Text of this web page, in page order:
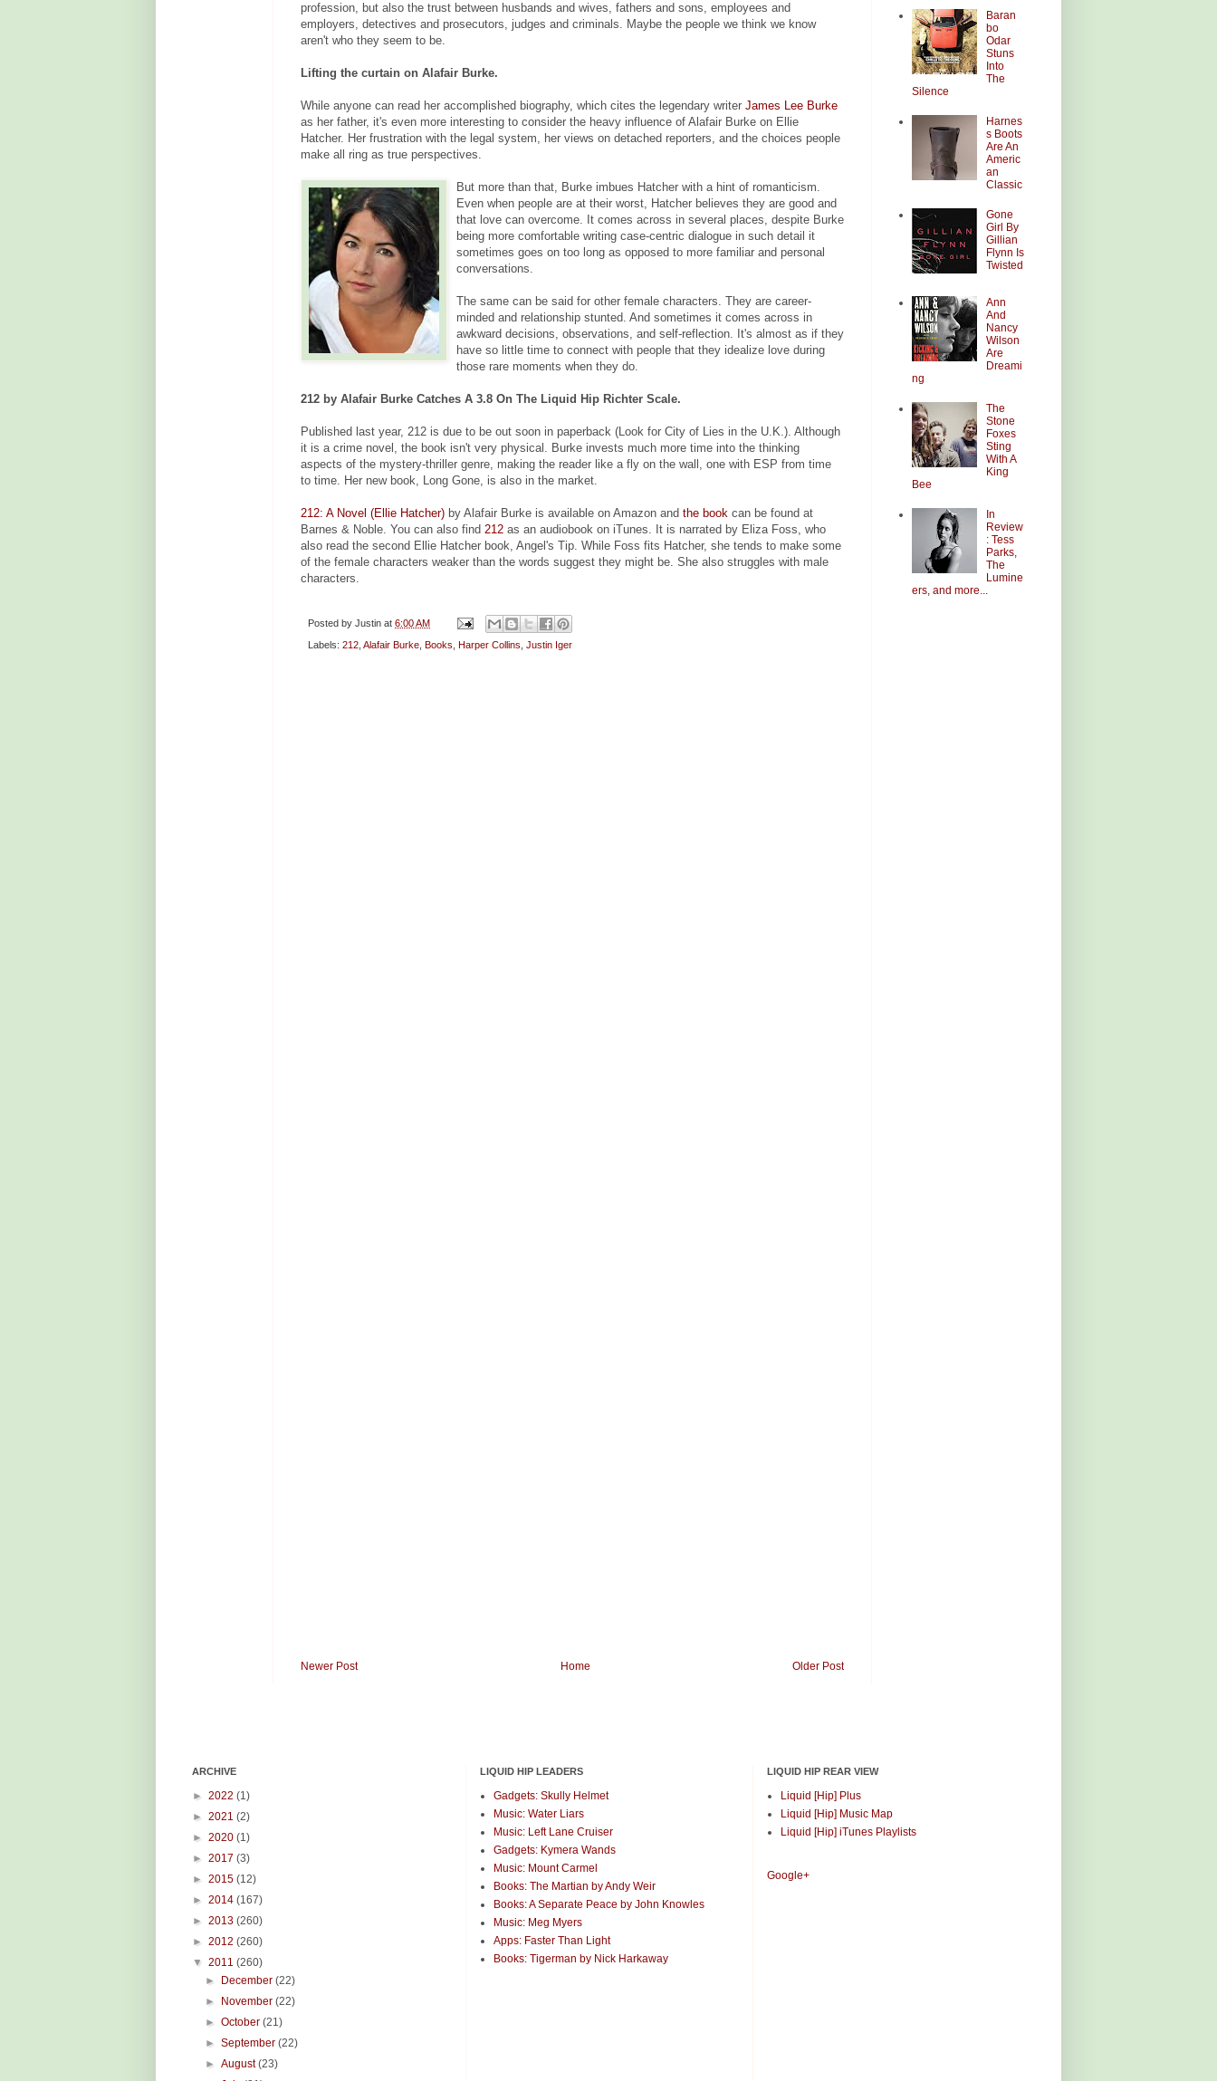
profession, but also the trust between husbands and wives, fathers and sons, employees and
employers, detectives and prosecutors, judges and criminals. Maybe the people we think we know
aren't who they seem to be.
Lifting the curtain on Alafair Burke.
While anyone can read her accomplished biography, which cites the legendary writer James Lee Burke
as her father, it's even more interesting to consider the heavy influence of Alafair Burke on Ellie
Hatcher. Her frustration with the legal system, her views on detached reporters, and the choices people
make all ring as true perspectives.
But more than that, Burke imbues Hatcher with a hint of romanticism.
Even when people are at their worst, Hatcher believes they are good and
that love can overcome. It comes across in several places, despite Burke
being more comfortable writing case-centric dialogue in such detail it
sometimes goes on too long as opposed to more familiar and personal
conversations.
The same can be said for other female characters. They are career-
minded and relationship stunted. And sometimes it comes across in
awkward decisions, observations, and self-reflection. It's almost as if they
have so little time to connect with people that they idealize love during
those rare moments when they do.
212 by Alafair Burke Catches A 3.8 On The Liquid Hip Richter Scale.
Published last year, 212 is due to be out soon in paperback (Look for City of Lies in the U.K.). Although
it is a crime novel, the book isn't very physical. Burke invests much more time into the thinking
aspects of the mystery-thriller genre, making the reader like a fly on the wall, one with ESP from time
to time. Her new book, Long Gone, is also in the market.
212: A Novel (Ellie Hatcher) by Alafair Burke is available on Amazon and the book can be found at
Barnes & Noble. You can also find 212 as an audiobook on iTunes. It is narrated by Eliza Foss, who
also read the second Ellie Hatcher book, Angel's Tip. While Foss fits Hatcher, she tends to make some
of the female characters weaker than the words suggest they might be. She also struggles with male
characters.
Posted by Justin at 6:00 AM
Labels: 212 Alafair Burke Books Harper Collins Justin Iger
Newer Post Older Post
Home
Baran
bo
Odar
Stuns
Into
The
Silence
Harnes
s Boots
Are An
Americ
an
Classic
Gone
Girl By
Gillian
Flynn Is
Twisted
Ann
And
Nancy
Wilson
Are
Dreami
ng
The
Stone
Foxes
Sting
With A
King
Bee
In
Review
: Tess
Parks,
The
Lumine
ers, and more...
ARCHIVE
► 2022 (1)
► 2021 (2)
► 2020 (1)
► 2017 (3)
► 2015 (12)
► 2014 (167)
► 2013 (260)
► 2012 (260)
▼ 2011 (260)
► December(22)
► November(22)
►October(21)
►September(22)
►August(23)
LIQUID HIP LEADERS
Gadgets: Skully Helmet
Music: Water Liars
Music: Left Lane Cruiser
Gadgets: Kymera Wands
Music: Mount Carmel
Books: The Martian by Andy Weir
Books: A Separate Peace by John Knowles
Music: Meg Myers
Apps: Faster Than Light
Books: Tigerman by Nick Harkaway
LIQUID HIP REAR VIEW
Liquid [Hip] Plus
Liquid [Hip] Music Map
Liquid [Hip] iTunes Playlists
Google+